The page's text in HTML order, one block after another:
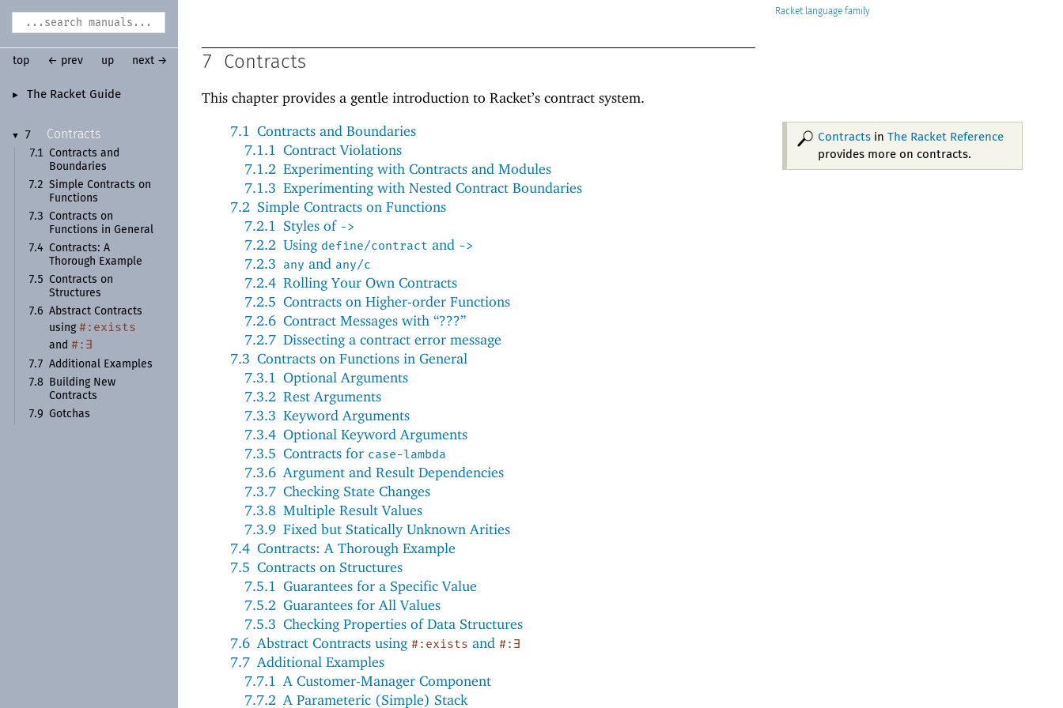
► The Racket Guide
▼ 7 Contracts
7.1 Contracts and
Boundaries
7.2 Simple Contracts on
Functions
7.3
Contracts on
Functions in General
7.4
Contracts: A
Thorough Example
7.5
Contracts on
Structures
7.6 Abstract Contracts
using#: exists
and#: ∃
7.7 Additional Examples
7.8
Building New
Contracts
7.9
Gotchas
Racket
top ← prev up next → 7 Contracts
This chapter provides a gentle introduction to Racket’s contract system.
Contractsin The Racket Reference
provides more on contracts.
7.1 Contracts and Boundaries
7.1.1 Contract Violations
7.1.2 Experimenting with Contracts and Modules
7.1.3 Experimenting with Nested Contract Boundaries
7.2 Simple Contracts on Functions
7.2.1
Styles of ->
7.2.2 Using define/contract and ->
7.2.3 any and any/c
7.2.4 Rolling Your Own Contracts
7.2.5 Contracts on Higher-order Functions
7.2.6 Contract Messages with “???”
7.2.7 Dissecting a contract error message
7.3 Contracts on Functions in General
7.3.1 Optional Arguments
7.3.2 Rest Arguments
7.3.3 Keyword Arguments
7.3.4 Optional Keyword Arguments
7.3.5 Contracts for case-lambda
7.3.6 Argument and Result Dependencies
7.3.7 Checking State Changes
7.3.8 Multiple Result Values
7.3.9 Fixed but Statically Unknown Arities
7.4 Contracts: A Thorough Example
7.5 Contracts on Structures
7.5.1 Guarantees for a Specific Value
7.5.2 Guarantees for All Values
7.5.3 Checking Properties of Data Structures
7.6 Abstract Contracts using #:exists and #:∃
7.7 Additional Examples
7.7.1
A Customer-Manager Component
7.7.2 A Parameteric (Simple) Stack